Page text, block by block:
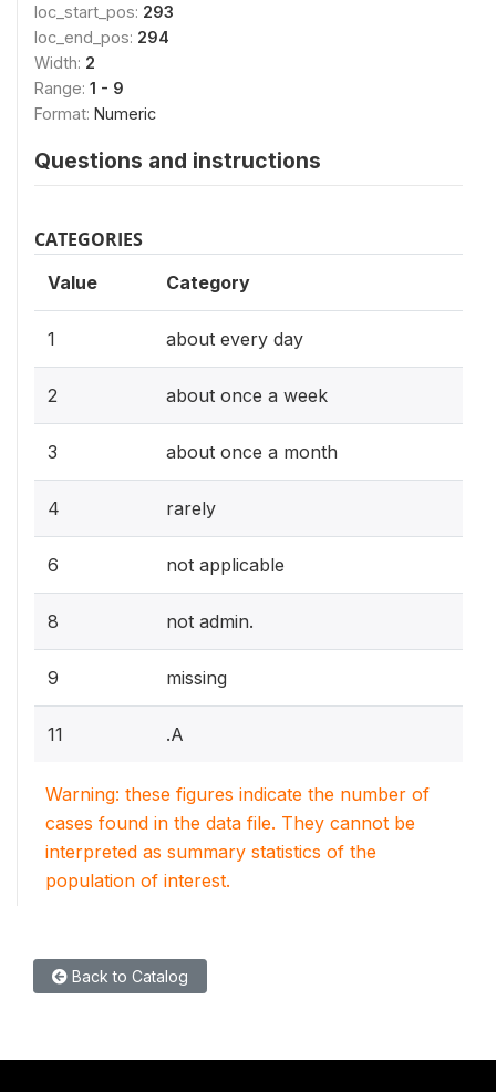
loc_start_pos: 293
loc_end_pos: 294
Width: 2
Range: 1 - 9
Format: Numeric
Questions and instructions
CATEGORIES
Value Category
1 about every day
2 about once a week
3 about once a month
4 rarely
6 not applicable
8 not admin.
9 missing
11 .A
Warning: these figures indicate the number of
cases found in the data file. They cannot be
interpreted as summary statistics of the
population of interest.
Back to Catalog